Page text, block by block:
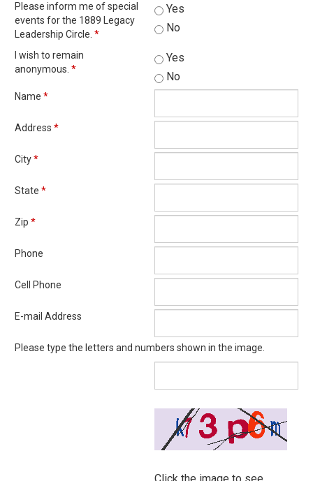
Please inform me of special
events for the 1889 Legacy
Leadership Circle. *
Yes
No
I wish to remain
anonymous. *
Yes
No
Name *
Address *
City*
State *
Zip *
Phone
Cell Phone
E-mail Address
Please type the letters and numbers shown in the image.